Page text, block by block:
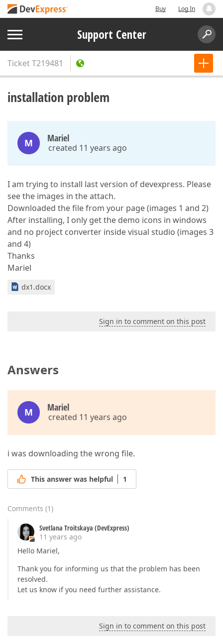
Buy Log In
Support Center
TicketT219481
installation problem
M Mariel
created 11 years ago
I am trying to install last version of devexpress. Please
see the images in the attach.
Downloaded the file from your page (images 1 and 2)
After installing, I only get the demo icons in windows
and no project converter inside visual studio (images 3
and 4)
Thanks
Mariel
dx1.docx
Sign in to comment on this post
Answers
M Mariel
created 11 years ago
i was downloading the wrong file.
This answer was helpful 1
Comments (1)
Svetlana Troitskaya (DevExpress)
11 years ago
Hello Mariel,
Thank you for informing us that the problem has been
resolved.
Let us know if you need further assistance.
Sign in to comment on this post